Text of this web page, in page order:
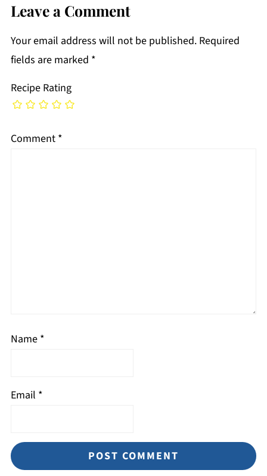
Leave a Comment
Your email address will not be published. Required
fields are marked *
Recipe Rating
Comment *
Name *
Email *